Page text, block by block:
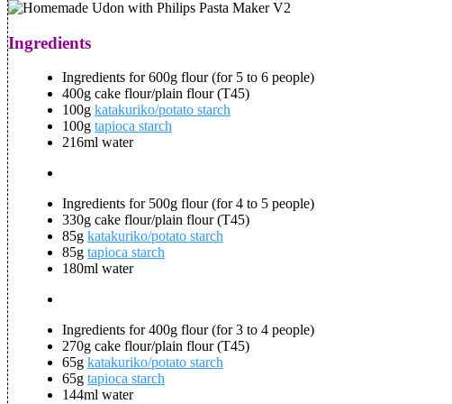
Ingredients
Ingredients for 600g flour (for 5 to 6 people)
400g cake flour/plain flour (T45)
100g katakuriko/potato starch
100g tapioca starch
216ml water
Ingredients for 500g flour (for 4 to 5 people)
330g cake flour/plain flour (T45)
85g katakuriko/potato starch
85g tapioca starch
180ml water
Ingredients for 400g flour (for 3 to 4 people)
270g cake flour/plain flour (T45)
65g katakuriko/potato starch
65g tapioca starch
144ml water